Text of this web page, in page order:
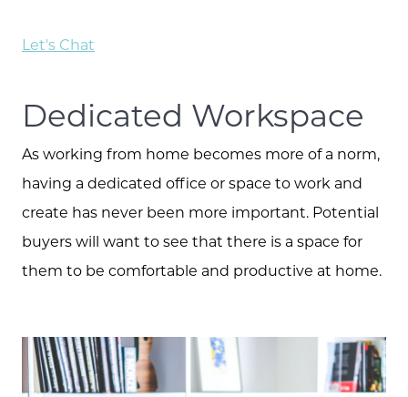
573.864.5054
Message Us:
Let's Chat
Dedicated Workspace
As working from home becomes more of a norm,
having a dedicated office or space to work and
create has never been more important. Potential
buyers will want to see that there is a space for
them to be comfortable and productive at home.